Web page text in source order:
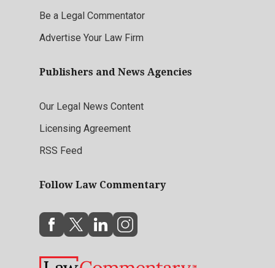
Be a Legal Commentator
Advertise Your Law Firm
Publishers and News Agencies
Our Legal News Content
Licensing Agreement
RSS Feed
Follow Law Commentary